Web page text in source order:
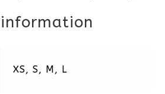
XS, S, M, L